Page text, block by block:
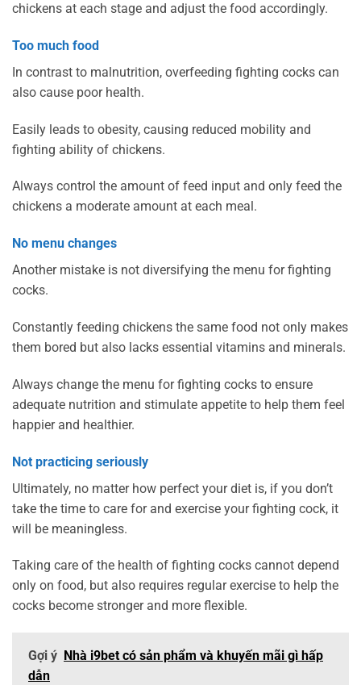
chickens at each stage and adjust the food accordingly.
Too much food
In contrast to malnutrition, overfeeding fighting cocks can
also cause poor health.
Easily leads to obesity, causing reduced mobility and
fighting ability of chickens.
Always control the amount of feed input and only feed the
chickens a moderate amount at each meal.
No menu changes
Another mistake is not diversifying the menu for fighting
cocks.
Constantly feeding chickens the same food not only makes
them bored but also lacks essential vitamins and minerals.
Always change the menu for fighting cocks to ensure
adequate nutrition and stimulate appetite to help them feel
happier and healthier.
Not practicing seriously
Ultimately, no matter how perfect your diet is, if you don’t
take the time to care for and exercise your fighting cock, it
will be meaningless.
Taking care of the health of fighting cocks cannot depend
only on food, but also requires regular exercise to help the
cocks become stronger and more flexible.
Gợi ý Nhà i9bet có sản phẩm và khuyến mãi gì hấp
dẫn